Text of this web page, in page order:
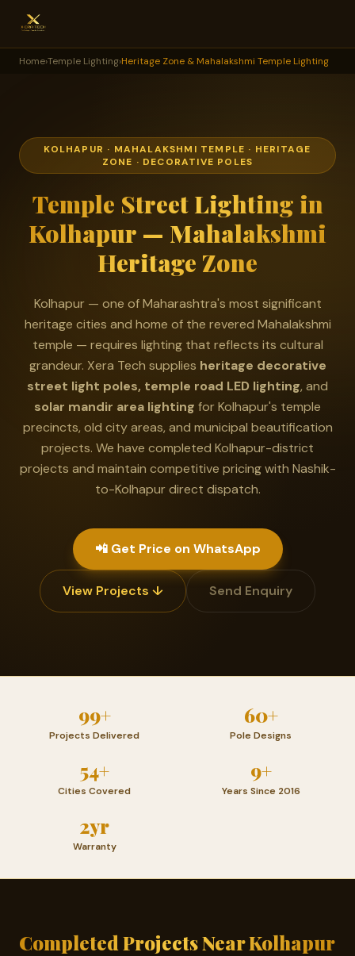
Home›Temple Lighting›Heritage Zone & Mahalakshmi Temple Lighting
KOLHAPUR · MAHALAKSHMI TEMPLE · HERITAGE
ZONE · DECORATIVE POLES
Temple Street Lighting in
Kolhapur — Mahalakshmi
Heritage Zone
Kolhapur — one of Maharashtra's most significant
heritage cities and home of the revered Mahalakshmi
temple — requires lighting that reflects its cultural
grandeur. Xera Tech supplies heritage decorative
street light poles, temple road LED lighting, and
solar mandir area lighting for Kolhapur's temple
precincts, old city areas, and municipal beautification
projects. We have completed Kolhapur-district
projects and maintain competitive pricing with Nashik-
to-Kolhapur direct dispatch.
📲 Get Price on WhatsApp
View Projects ↓ Send Enquiry
99+
Projects Delivered
60+
Pole Designs
54+
Cities Covered
9+
Years Since 2016
2yr
Warranty
Completed Projects Near Kolhapur